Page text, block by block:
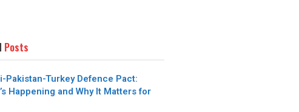
Posts
Pakistan-Turkey Defence Pact:
Happening and Why It Matters for